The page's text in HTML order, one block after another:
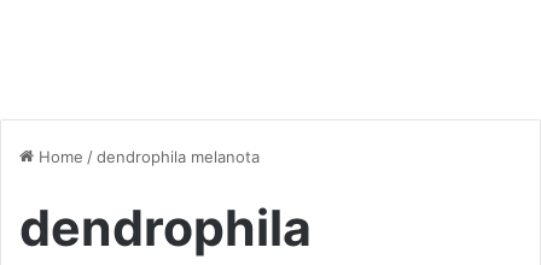
Home /dendrophila melanota
dendrophila